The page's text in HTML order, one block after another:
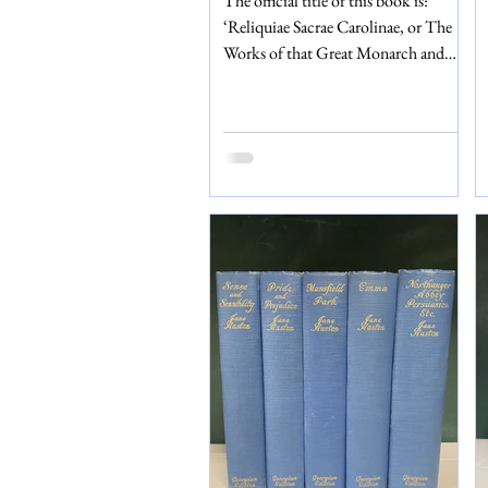
‘Reliquiae Sacrae Carolinae, or The
Works of that Great Monarch and
the Hague and printed by Samuell
Browne. Included as part of Charles
declarations, papers about Church-
peace, just to name a few! (There is a
full contents page which lists
everything included.) But that’s